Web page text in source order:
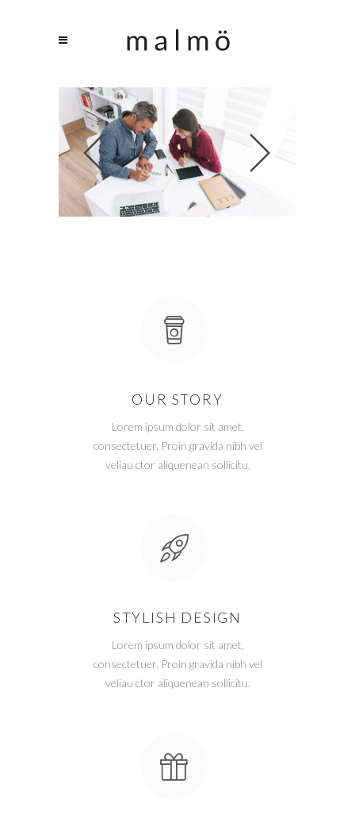
OUR STORY
Lorem ipsum dolor sit amet,
consectetuer. Proin gravida nibh vel
veliau ctor aliquenean sollicitu.
STYLISH DESIGN
Lorem ipsum dolor sit amet,
consectetuer. Proin gravida nibh vel
veliau ctor aliquenean sollicitu.